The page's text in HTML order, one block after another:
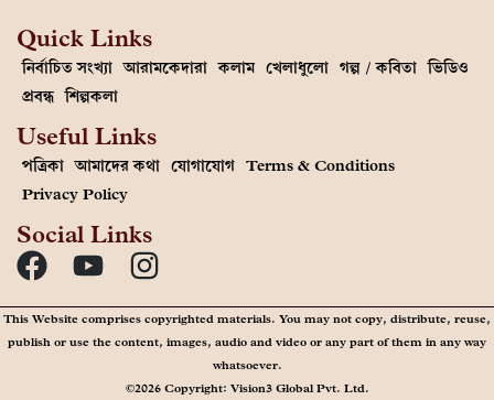
Quick Links
নির্বাচিত সংখ্যা আরামকেদারা কলাম খেলাধুলো গল্প / কবিতা ভিডিও
প্রবন্ধ শিল্পকলা
Useful Links
পত্রিকা আমাদের কথা যোগাযোগ Terms & Conditions
Privacy Policy
Social Links
This Website comprises copyrighted materials. You may not copy, distribute, reuse,
publish or use the content, images, audio and video or any part of them in any way
whatsoever.
©2026 Copyright: Vision3 Global Pvt. Ltd.